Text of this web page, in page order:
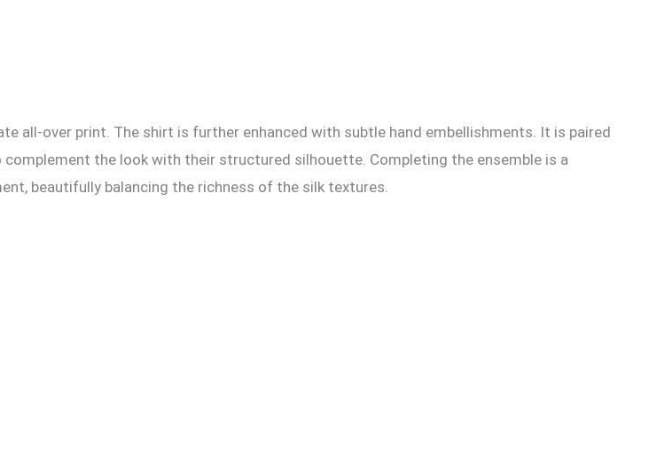
all-over print. The shirt is further enhanced with subtle hand embellishments. It is paired
the look with their structured silhouette. Completing the ensemble is a
beautifully balancing the richness of the silk textures.